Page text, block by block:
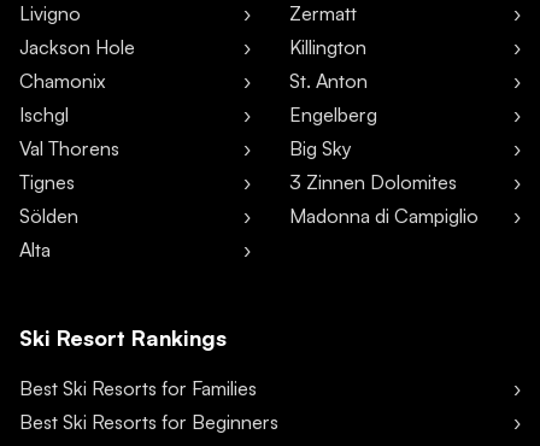
Livigno
Jackson Hole
Chamonix
Ischgl
Val Thorens
Tignes
Sölden
Alta
Zermatt
Killington
St. Anton
Engelberg
Big Sky
3 Zinnen Dolomites
Madonna di Campiglio
Ski Resort Rankings
Best Ski Resorts for Families
Best Ski Resorts for Beginners